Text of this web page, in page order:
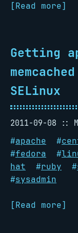
[Read more]
Getting
SELinux
2011-09-08
#apache #
#fedora #
hat #ruby #
#sysadmin
[Read more]